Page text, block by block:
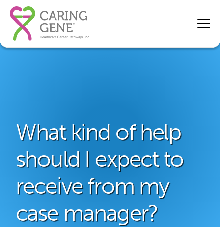
What kind of help
should I expect to
receive from my
case manager?